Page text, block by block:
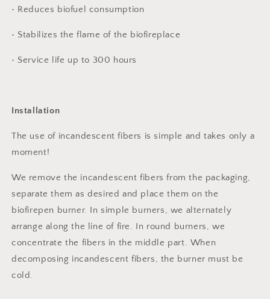
• Reduces biofuel consumption
• Stabilizes the flame of the biofireplace
• Service life up to 300 hours
Installation
The use of incandescent fibers is simple and takes only a
moment!
We remove the incandescent fibers from the packaging,
separate them as desired and place them on the
biofirepen burner. In simple burners, we alternately
arrange along the line of fire. In round burners, we
concentrate the fibers in the middle part. When
decomposing incandescent fibers, the burner must be
cold.